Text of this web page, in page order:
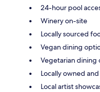
24-hour pool
Winery on-site
Locally sourced
Vegan dining
Vegetarian dining
Locally owned
Local artist